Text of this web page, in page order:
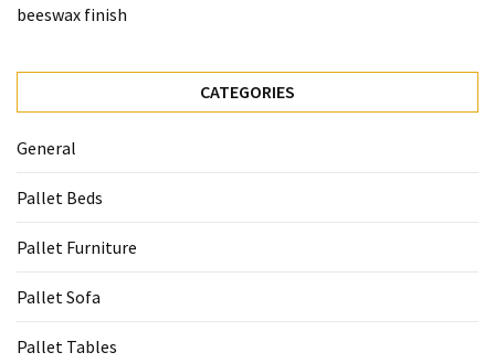
beeswax finish
CATEGORIES
General
Pallet Beds
Pallet Furniture
Pallet Sofa
Pallet Tables